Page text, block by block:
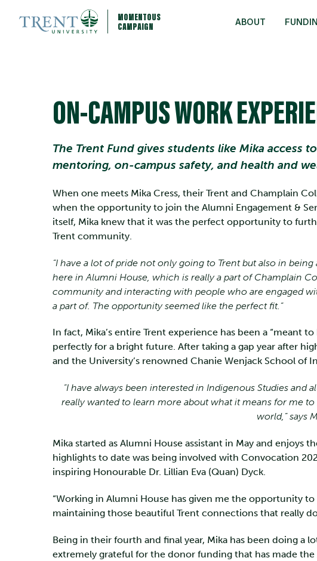
MOMENTOUS
CAMPAIGN ABOUT
ON-CAMPUS WORK
The Trent Fund gives students like Mika
mentoring, on-campus safety, and health and
When one meets Mika Cress, their Trent and Champlain
when the opportunity to join the Alumni Engagement &
itself, Mika knew that it was the perfect opportunity to
Trent community.
“I have a lot of pride not only going to Trent but also in
here in Alumni House, which is really a part of Champlain
community and interacting with people who are engaged
a part of. The opportunity seemed like the perfect fit.”
In fact, Mika’s entire Trent experience has been a “meant
perfectly for a bright future. After taking a gap year after
and the University’s renowned Chanie Wenjack School of
“I have always been interested in Indigenous Studies
really wanted to learn more about what it means for me
world,” says
Mika started as Alumni House assistant in May and
highlights to date was being involved with Convocation
inspiring Honourable Dr. Lillian Eva (Quan) Dyck.
“Working in Alumni House has given me the opportunity
maintaining those beautiful Trent connections that really
Being in their fourth and final year, Mika has been doing a
extremely grateful for the donor funding that has made